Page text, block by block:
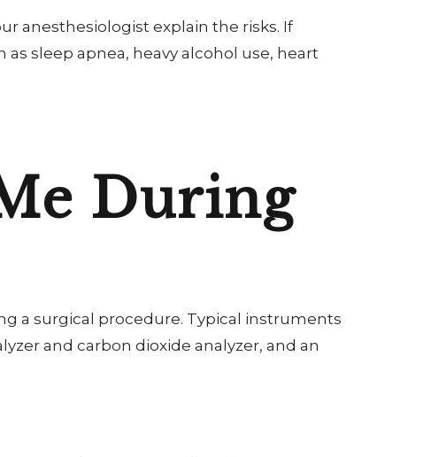
anesthesiologist explain the risks. If
sleep apnea, heavy alcohol use, heart
During
a surgical procedure. Typical instruments
and carbon dioxide analyzer, and an